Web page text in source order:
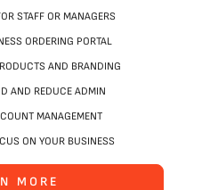
STAFF OR MANAGERS
ORDERING PORTAL
AND BRANDING
AND REDUCE ADMIN
MANAGEMENT
ON YOUR BUSINESS
MORE